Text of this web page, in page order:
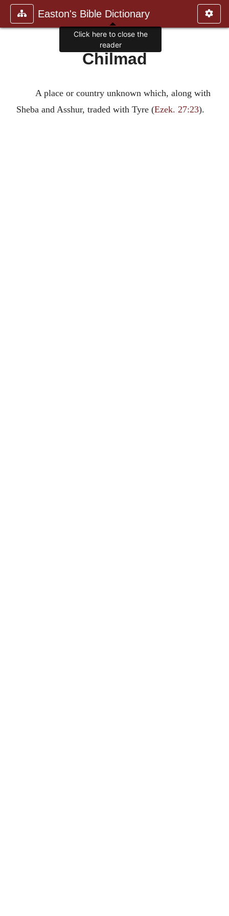
Easton's Bible Dictionary
Chilmad
A place or country unknown which, along with
Sheba and Asshur, traded with Tyre (Ezek. 27:23).
Click here to close the
reader